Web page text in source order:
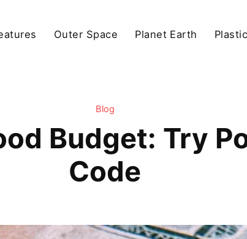
Outer Space Planet Earth
Blog
Budget: Try
Code